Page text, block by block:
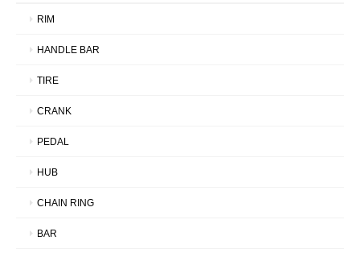
RIM
HANDLE BAR
TIRE
CRANK
PEDAL
HUB
CHAIN RING
BAR